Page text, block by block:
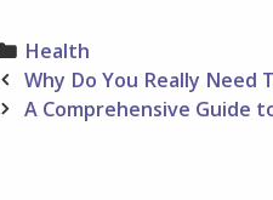
Categories
Health
Post
navigation
Why Do You Really
A Comprehensive Guide